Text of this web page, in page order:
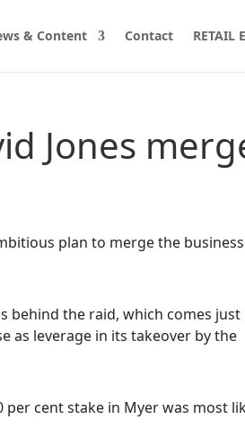
& Content Contact RETAIL
Jones
plan to merge the
behind the raid, which comes just
as leverage in its takeover by the
per cent stake in Myer was most